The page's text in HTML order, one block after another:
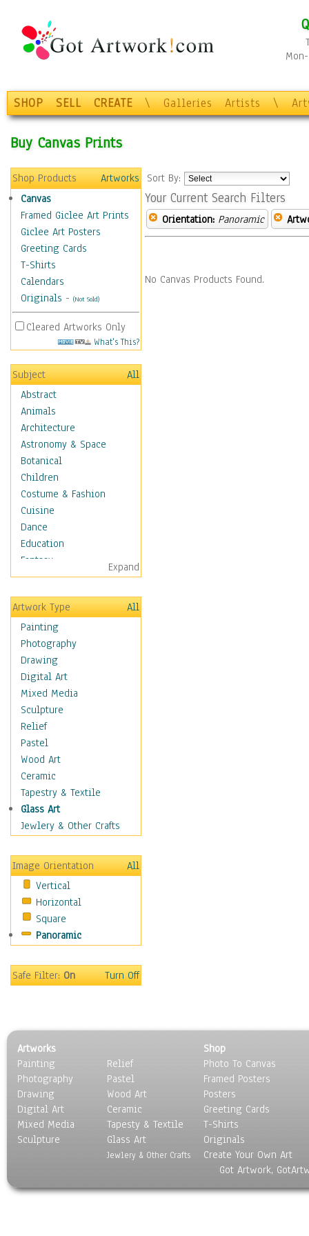
SHOP SELL CREATE \ Galleries Artists \
Buy Canvas Prints
Shop Products
Artworks
Canvas
Framed Giclee Art Prints
Giclee Art Posters
Greeting Cards
T-Shirts
Calendars
Originals - (Not Sold)
Cleared Artworks Only
What's This?
Subject
All
Abstract
Animals
Architecture
Astronomy & Space
Botanical
Children
Costume & Fashion
Cuisine
Dance
Education
Fantasy
Figurative
Hobbies
Holidays
Home & Hearth
Maps
Military & Law
Motivational
Movies
Music
People
Places
Religion & Spirituality
Scenic / Landscapes
Seasons
Sport
Still Life
Transportation
Air Transportation
Ground Transportation
Water Transportation
World Culture
Expand
Artwork Type
All
Painting
Photography
Drawing
Digital Art
Mixed Media
Sculpture
Relief
Pastel
Wood Art
Ceramic
Tapestry & Textile
Glass Art
Jewlery & Other Crafts
Image Orientation
All
Vertical
Horizontal
Square
Panoramic
Safe Filter:On Turn Off
Sort By:
Your Current Search Filters
Orientation: Panoramic
No Canvas Products Found.
Artworks
Painting
Photography
Drawing
Digital Art
Mixed Media
Sculpture
Relief
Pastel
Wood Art
Ceramic
Tapesty & Textile
Glass Art
Jewlery & Other Crafts
Shop
Photo To Canvas
Framed Posters
Posters
Greeting Cards
T-Shirts
Originals
Create Your Own Art
Got Artwork,